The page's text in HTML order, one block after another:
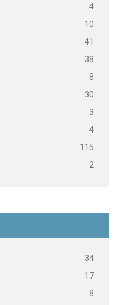
4
10
41
38
8
30
3
4
115
2
34
17
8